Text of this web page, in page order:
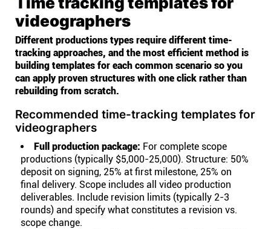
videographers
Different productions types require different time-
tracking approaches, and the most efficient method is
building templates for each common scenario so you
can apply proven structures with one click rather than
rebuilding from scratch.
Recommended time-tracking templates for
videographers
Full production package: For complete scope
productions (typically $5,000-25,000). Structure: 50%
deposit on signing, 25% at first milestone, 25% on
final delivery. Scope includes all video production
deliverables. Include revision limits (typically 2-3
rounds) and specify what constitutes a revision vs.
scope change.